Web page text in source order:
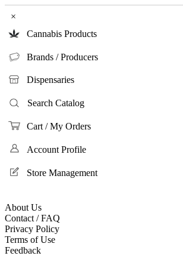
×
Cannabis Products
Brands / Producers
Dispensaries
Search Catalog
Cart / My Orders
Account Profile
Store Management
About Us
Contact / FAQ
Privacy Policy
Terms of Use
Feedback